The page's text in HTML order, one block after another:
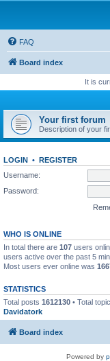
FAQ
Board index
It is
Your first forum
Description of your
LOGIN • REGISTER
Username:
Password:
WHO IS ONLINE
In total there are 107 users
users active over the past 5
Most users ever online was
STATISTICS
Total posts 1612130 • Total
Davidatork
Board index
Powered by